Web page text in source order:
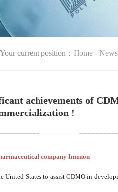
Your current position： Home- News
achievements of
!
company Imunon
States to assist CDMO in